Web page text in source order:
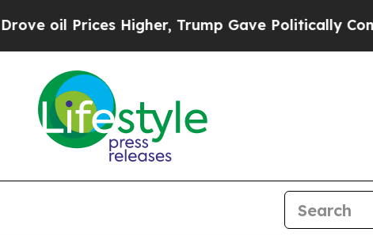
Prices Higher, Trump Gave Politically